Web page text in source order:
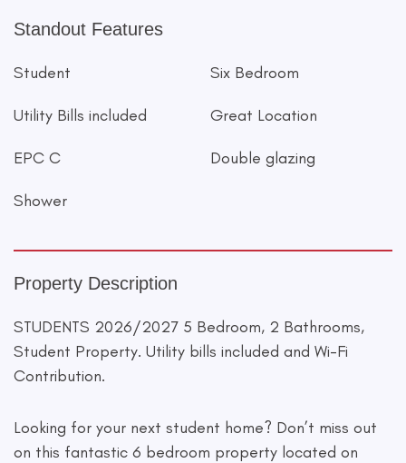
Standout Features
Student Six Bedroom
Utility Bills included Great Location
EPC C Double glazing
Shower
Property Description
STUDENTS 2026/2027 5 Bedroom, 2 Bathrooms,
Student Property. Utility bills included and Wi-Fi
Contribution.
Looking for your next student home? Don’t miss out
on this fantastic 6 bedroom property located on